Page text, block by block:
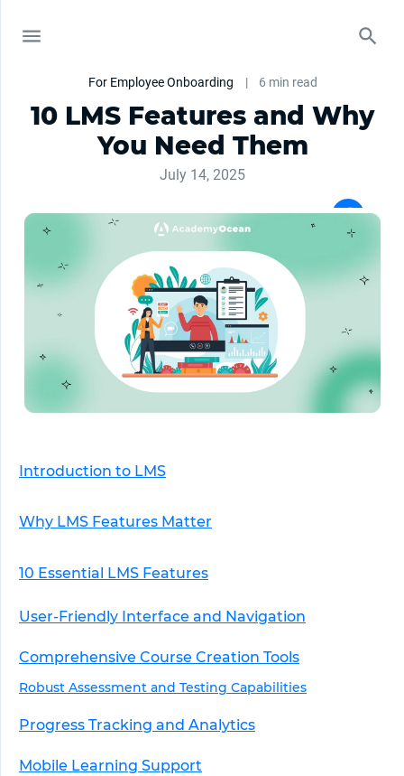
For Employee Onboarding | 6 min read
10 LMS Features and Why
You Need Them
July 14, 2025
Introduction to LMS
Why LMS Features Matter
10 Essential LMS Features
User-Friendly Interface and Navigation
Comprehensive Course Creation Tools
Robust Assessment and Testing Capabilities
Progress Tracking and Analytics
Mobile Learning Support